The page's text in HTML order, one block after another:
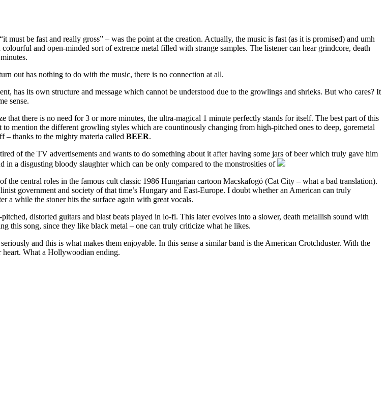
be fast and really gross” – was the point at the creation. Actually, the music is fast (as it is promised) and umh
and open-minded sort of extreme metal filled with strange samples. The listener can hear grindcore, death
out has nothing to do with the music, there is no connection at all.
has its own structure and message which cannot be understood due to the growlings and shrieks. But who cares? It
sense.
that there is no need for 3 or more minutes, the ultra-magical 1 minute perfectly stands for itself. The best part of this
mention the different growling styles which are countinously changing from high-pitched ones to deep, goremetal
– thanks to the mighty materia called BEER.
of the TV advertisements and wants to do something about it after having some jars of beer which truly gave him
a disgusting bloody slaughter which can be only compared to the monstrosities of
central roles in the famous cult classic 1986 Hungarian cartoon Macskafogó (Cat City – what a bad translation).
government and society of that time’s Hungary and East-Europe. I doubt whether an American can truly
a while the stoner hits the surface again with great vocals.
distorted guitars and blast beats played in lo-fi. This later evolves into a slower, death metallish sound with
this song, since they like black metal – one can truly criticize what he likes.
and this is what makes them enjoyable. In this sense a similar band is the American Crotchduster. With the
heart. What a Hollywoodian ending.